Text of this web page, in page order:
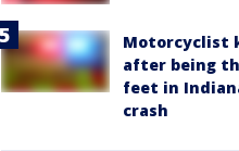
Motorcyclist
after being
feet in
crash